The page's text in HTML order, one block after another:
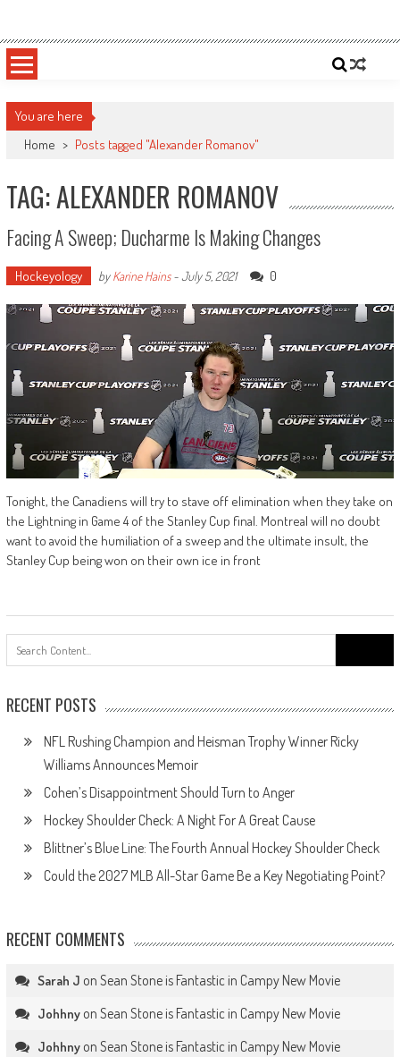
content
Sportsology
You are here
Home > Posts tagged "Alexander Romanov"
TAG: ALEXANDER ROMANOV
Facing A Sweep; Ducharme Is Making Changes
Hockeyology byKarine Hains-July 5, 2021 0
Tonight, the Canadiens will try to stave off elimination when they take on
the Lightning in Game 4 of the Stanley Cup final. Montreal will no doubt
want to avoid the humiliation of a sweep and the ultimate insult, the
Stanley Cup being won on their own ice in front
for:
RECENT POSTS
NFL Rushing Champion and Heisman Trophy Winner Ricky
Williams Announces Memoir
Cohen’s Disappointment Should Turn to Anger
Hockey Shoulder Check: A Night For A Great Cause
Blittner’s Blue Line: The Fourth Annual Hockey Shoulder Check
Could the 2027 MLB All-Star Game Be a Key Negotiating Point?
RECENT COMMENTS
Sarah J on Sean Stone is Fantastic in Campy New Movie
Johhnyon Sean Stone is Fantastic in Campy New Movie
Johhnyon Sean Stone is Fantastic in Campy New Movie